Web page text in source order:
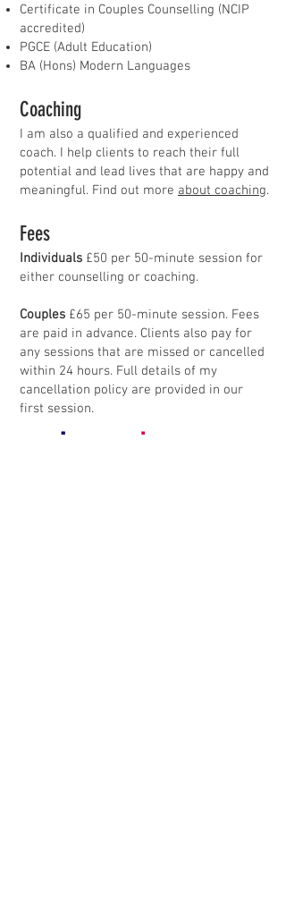
Certificate in Couples Counselling (NCIP
accredited)
PGCE (Adult Education)
BA (Hons) Modern Languages
Coaching
I am also a qualified and experienced
coach. I help clients to reach their full
potential and lead lives that are happy and
meaningful. Find out more about coaching.
Fees
Individuals £50 per 50-minute session for
either counselling or coaching.
Couples £65 per 50-minute session. Fees
are paid in advance. Clients also pay for
any sessions that are missed or cancelled
within 24 hours. Full details of my
cancellation policy are provided in our
first session.